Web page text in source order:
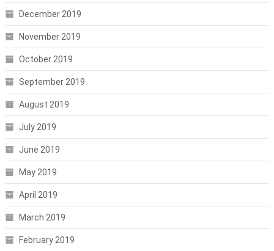
December 2019
November 2019
October 2019
September 2019
August 2019
July 2019
June 2019
May 2019
April 2019
March 2019
February 2019